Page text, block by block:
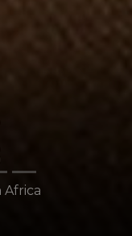
Africa